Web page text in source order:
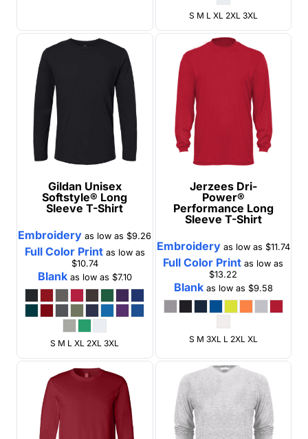
S M L XL 2XL 3XL
Gildan Unisex
Softstyle® Long
Sleeve T-Shirt
Embroidery as low as$9.26
Full Color Printas low as
$10.74
Blankas low as $7.10
S M L XL 2XL 3XL
Jerzees Dri-
Power®
Performance Long
Sleeve T-Shirt
Embroideryas low as $11.74
Full Color Print as low as
$13.22
Blankas low as $9.58
S M 3XL L 2XL XL